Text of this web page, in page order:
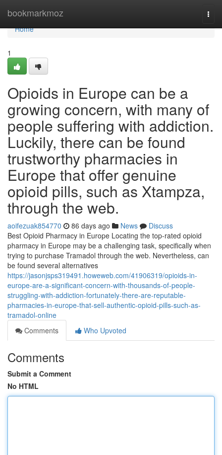
bookmarkmoz
Home
Home
1
Opioids in Europe can be a
growing concern, with many of
people suffering with addiction.
Luckily, there can be found
trustworthy pharmacies in
Europe that offer genuine
opioid pills, such as Xtampza,
through the web.
aoifezuak854770 86 days ago News
Discuss
Best Opioid Pharmacy in Europe Locating the top-rated opioid
pharmacy in Europe may be a challenging task, specifically when
trying to purchase Tramadol through the web. Nevertheless, can
be found several alternatives
https://jasonjsps319491.howeweb.com/41906319/opioids-in-
europe-are-a-significant-concern-with-thousands-of-people-
struggling-with-addiction-fortunately-there-are-reputable-
pharmacies-in-europe-that-sell-authentic-opioid-pills-such-as-
tramadol-online
Comments
Who Upvoted
Comments
Submit a Comment
No HTML